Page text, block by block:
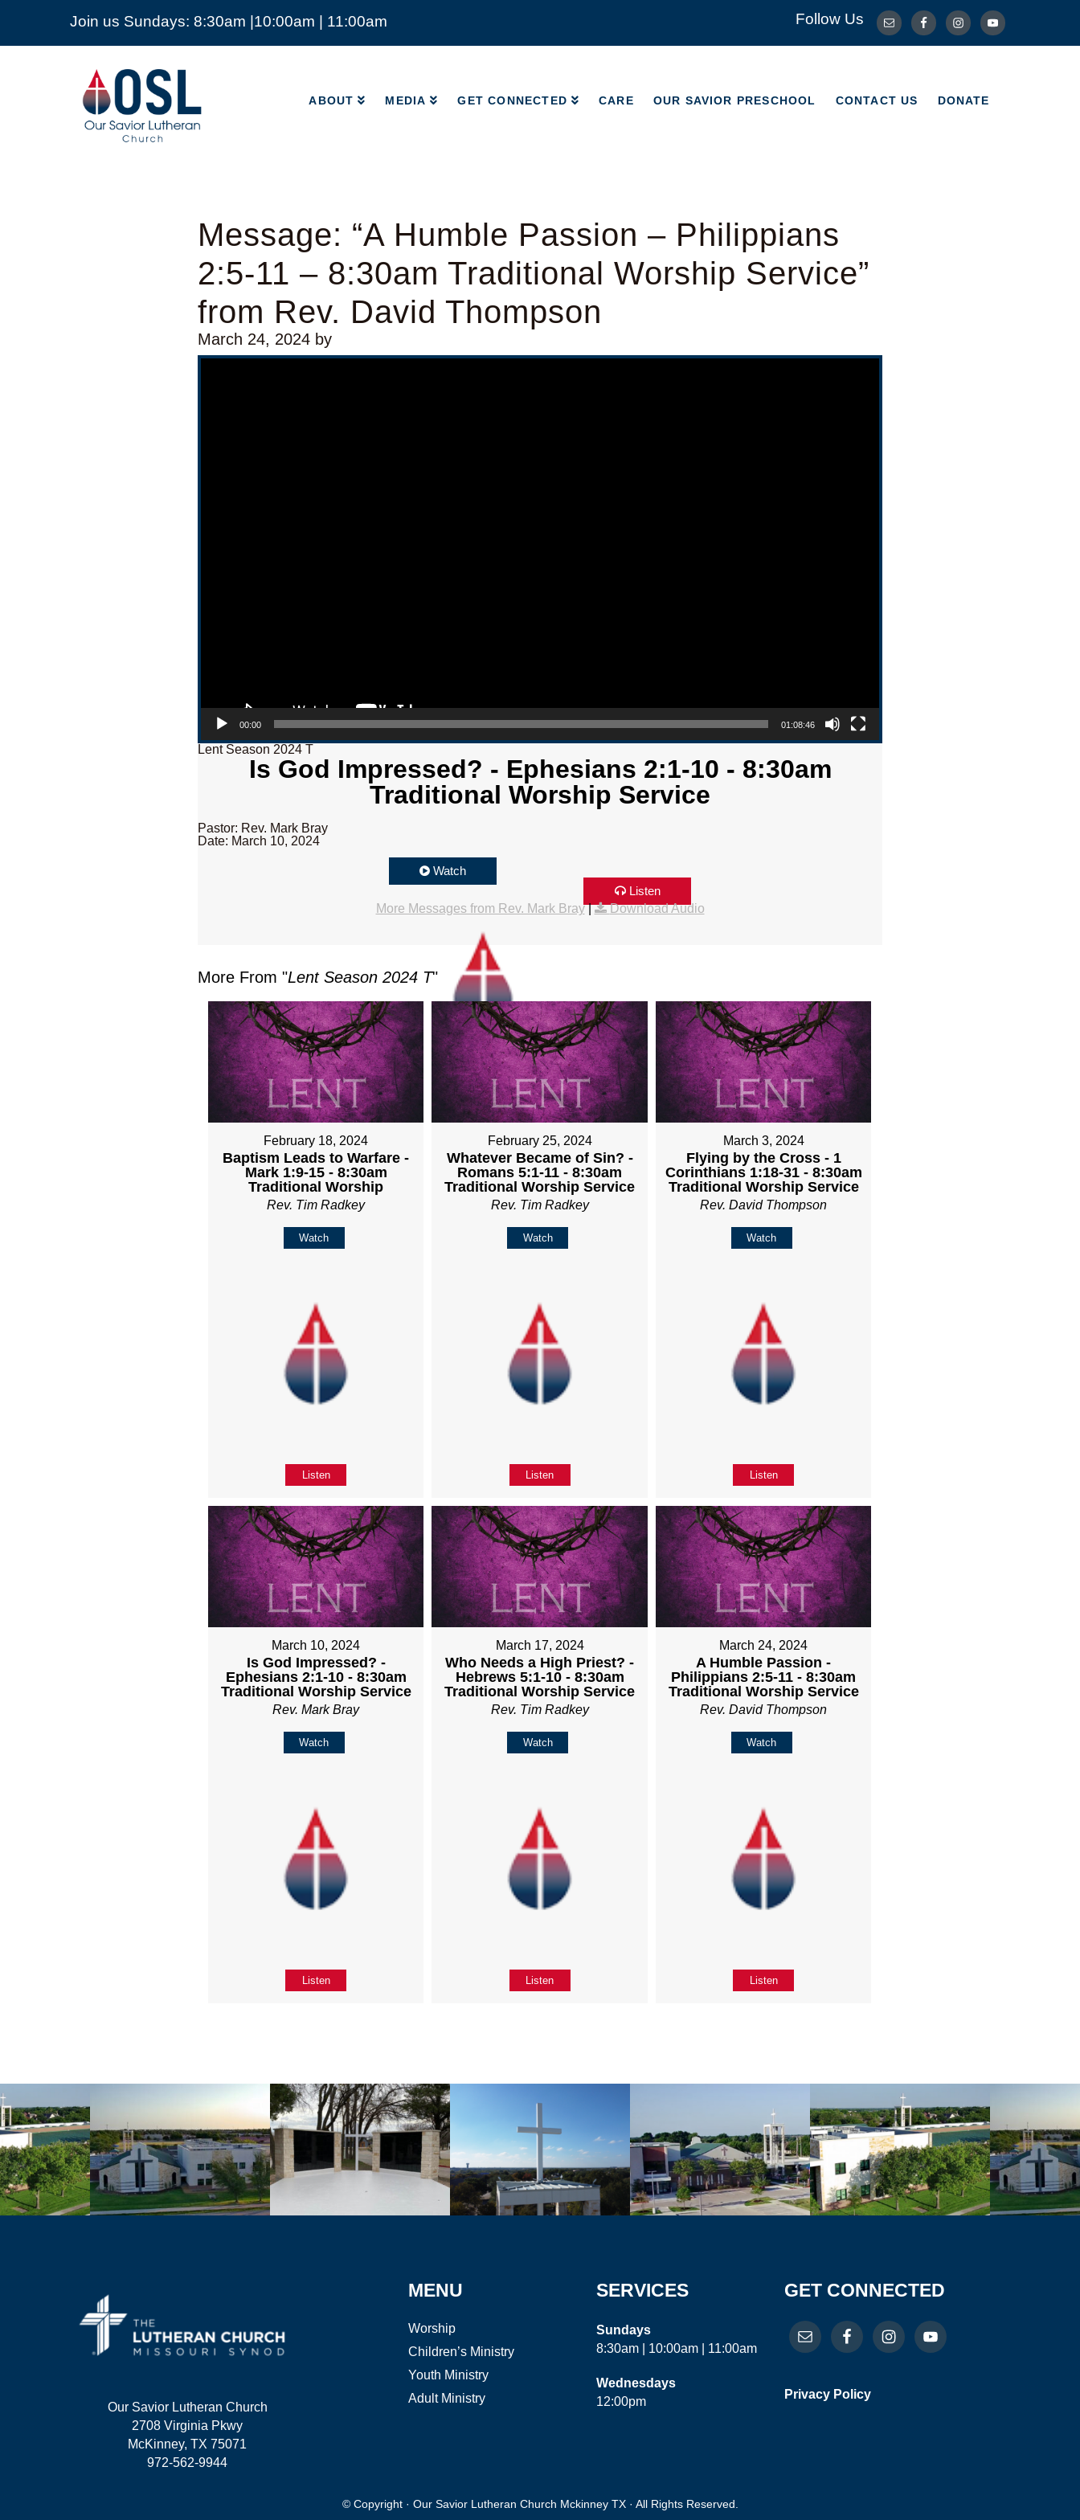
Join us Sundays: 8:30am |10:00am | 11:00am Follow Us
Our
Savior
Lutheran
Church
Mckinney
ABOUT MEDIA GET CONNECTED CARE OUR SAVIOR PRESCHOOL CONTACT US DONATE
ABOUT MEDIA CONTACT US DONATE
Message: “A Humble Passion – Philippians
2:5-11 – 8:30am Traditional Worship Service”
from Rev. David Thompson
March 24, 2024 by
Video Player
00:00 01:08:46
Lent Season 2024 T
Is God Impressed? - Ephesians 2:1-10 - 8:30am
Traditional Worship Service
Pastor: Rev. Mark Bray
Date: March 10, 2024
Watch
Listen
More Messages from Rev. Mark Bray| Download Audio
More From "Lent Season 2024 T"
February 18, 2024
Baptism Leads to Warfare -
Mark 1:9-15 - 8:30am
Traditional Worship
Rev. Tim Radkey
Watch
Listen
February 25, 2024
Whatever Became of Sin? -
Romans 5:1-11 - 8:30am
Traditional Worship Service
Rev. Tim Radkey
Watch
Listen
March 3, 2024
Flying by the Cross - 1
Corinthians 1:18-31 - 8:30am
Traditional Worship Service
Rev. David Thompson
Watch
Listen
March 10, 2024
Is God Impressed? -
Ephesians 2:1-10 - 8:30am
Traditional Worship Service
Rev. Mark Bray
Watch
Listen
March 17, 2024
Who Needs a High Priest? -
Hebrews 5:1-10 - 8:30am
Traditional Worship Service
Rev. Tim Radkey
Watch
Listen
March 24, 2024
A Humble Passion -
Philippians 2:5-11 - 8:30am
Traditional Worship Service
Rev. David Thompson
Watch
Listen
Our Savior Lutheran Church
2708 Virginia Pkwy
McKinney, TX 75071
972-562-9944
MENU
Worship
Children’s Ministry
Youth Ministry
Adult Ministry
SERVICES
Sundays
8:30am | 10:00am | 11:00am
Wednesdays
12:00pm
GET CONNECTED
Privacy Policy
© Copyright · Our Savior Lutheran Church Mckinney TX · All Rights Reserved.